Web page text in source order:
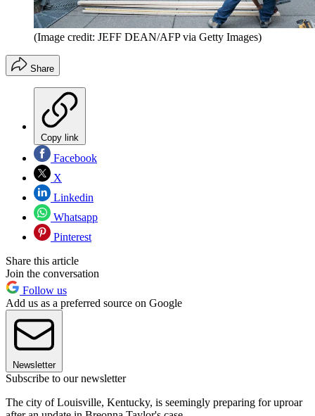
(Image credit: JEFF DEAN/AFP via Getty Images)
Share
Copy link
Facebook
X
Linkedin
Whatsapp
Pinterest
Share this article
Join the conversation
Follow us
Add us as a preferred source on Google
Newsletter
Subscribe to our newsletter
The city of Louisville, Kentucky, is seemingly preparing for uproar